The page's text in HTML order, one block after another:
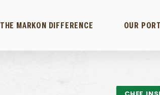
THE MARKON DIFFERENCE OUR